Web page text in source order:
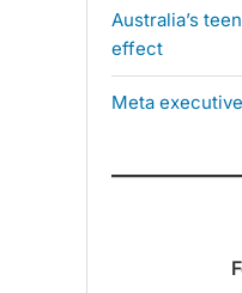
Australia’s
effect
Meta